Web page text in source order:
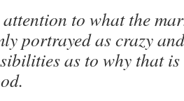
attention to what the
portrayed as crazy
as to why that